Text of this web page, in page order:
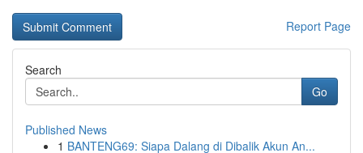
Report Page
Search
Go
Published News
1 BANTENG69: Siapa Dalang di Dibalik Akun An...